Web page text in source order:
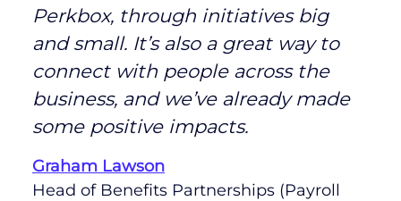
Perkbox, through initiatives big
and small. It’s also a great way to
connect with people across the
business, and we’ve already made
some positive impacts.
Graham Lawson
Head of Benefits Partnerships (Payroll